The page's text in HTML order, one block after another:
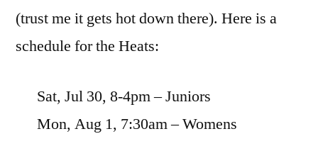
(trust me it gets hot down there). Here is a
schedule for the Heats:
Sat, Jul 30, 8-4pm – Juniors
Mon, Aug 1, 7:30am – Womens